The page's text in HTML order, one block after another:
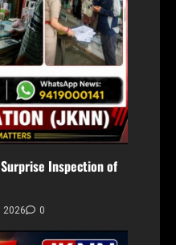
Inspection of
2026 0